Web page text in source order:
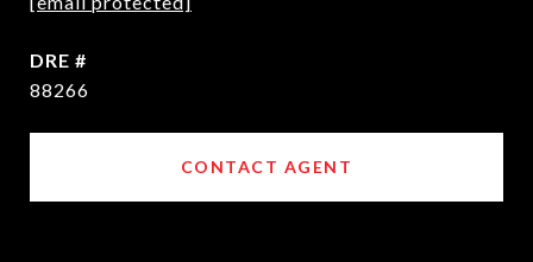
DRE #
88266
CONTACT AGENT